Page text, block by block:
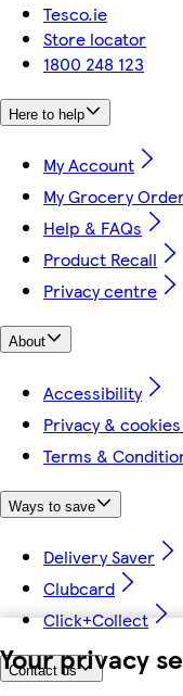
Your privacy
Tesco.ie
Store locator
1800 248 123
Here to help
My Account
My Grocery
Help & FAQs
Product Recall
Privacy centre
About
Accessibility
Privacy &
Terms &
Ways to save
Delivery Saver
Clubcard
Click+Collect
Contact us